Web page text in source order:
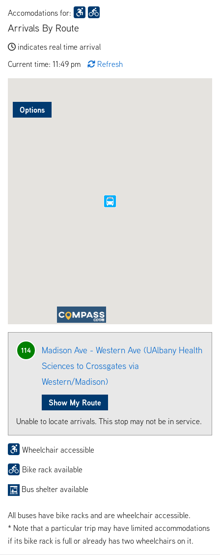
Accomodations for:
Arrivals By Route
indicates real time arrival
Current time: 11:49 pm
Refresh
Options
114
Madison Ave - Western Ave (UAlbany Health
Sciences to Crossgates via
Western/Madison)
Show My Route
Unable to locate arrivals. This stop may not be in service.
Wheelchair accessible
Bike rack available
Bus shelter available
All buses have bike racks and are wheelchair accessible.
* Note that a particular trip may have limited accommodations
if its bike rack is full or already has two wheelchairs on it.